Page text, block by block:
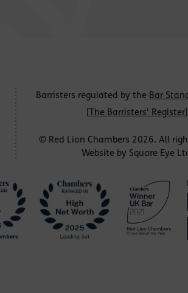
Barristers regulated by the Bar
The Barristers' Register
© Red Lion Chambers 2026. All
Website by Square Eye